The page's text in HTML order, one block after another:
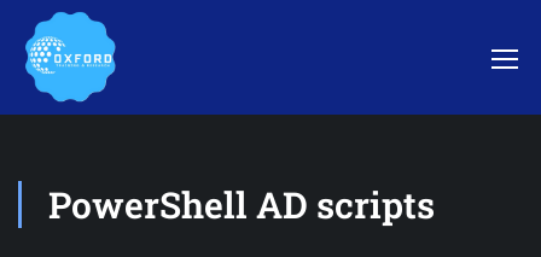
PowerShell AD scripts